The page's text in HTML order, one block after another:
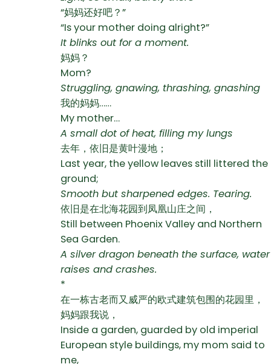
“妈妈还好吧？”
“Is your mother doing alright?”
It blinks out for a moment.
妈妈？
Mom?
Struggling, gnawing, thrashing, gnashing
我的妈妈……
My mother…
A small dot of heat, filling my lungs
去年，依旧是黄叶漫地；
Last year, the yellow leaves still littered the
ground;
Smooth but sharpened edges. Tearing.
依旧是在北海花园到凤凰山庄之间，
Still between Phoenix Valley and Northern
Sea Garden.
A silver dragon beneath the surface, water
raises and crashes.
*
在一栋古老而又威严的欧式建筑包围的花园里，
妈妈跟我说，
Inside a garden, guarded by old imperial
European style buildings, my mom said to
me,